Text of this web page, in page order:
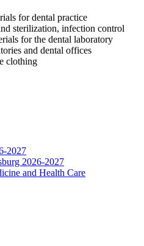
for dental practice
sterilization, infection control
for the dental laboratory
and dental offices
clothing
2027
2026-2027
and Health Care